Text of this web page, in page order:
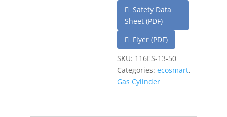
Safety Data
Sheet (PDF)
Flyer (PDF)
SKU: 116ES-13-50
Categories: ecosmart,
Gas Cylinder